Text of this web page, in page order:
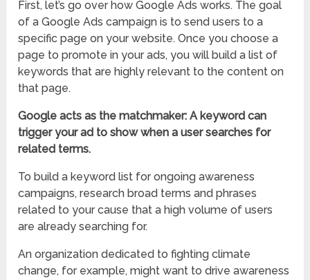
First, let’s go over how Google Ads works. The goal
of a Google Ads campaign is to send users to a
specific page on your website. Once you choose a
page to promote in your ads, you will build a list of
keywords that are highly relevant to the content on
that page.
Google acts as the matchmaker: A keyword can
trigger your ad to show when a user searches for
related terms.
To build a keyword list for ongoing awareness
campaigns, research broad terms and phrases
related to your cause that a high volume of users
are already searching for.
An organization dedicated to fighting climate
change, for example, might want to drive awareness